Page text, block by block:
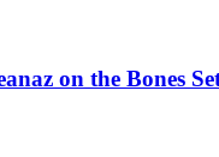
on the Bones